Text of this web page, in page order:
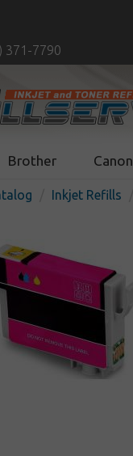
371-7790
Brother Canon
Inkjet Refills